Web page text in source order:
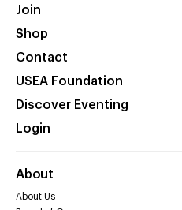
Join
Shop
Contact
USEA Foundation
Discover Eventing
Login
About
About Us